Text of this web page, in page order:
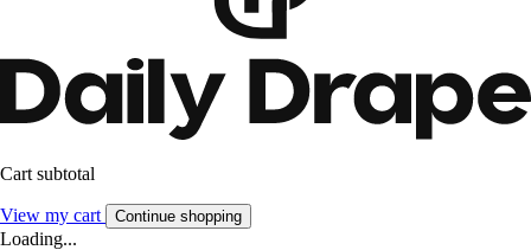
Cart subtotal
View my cart Continue shopping
Loading...